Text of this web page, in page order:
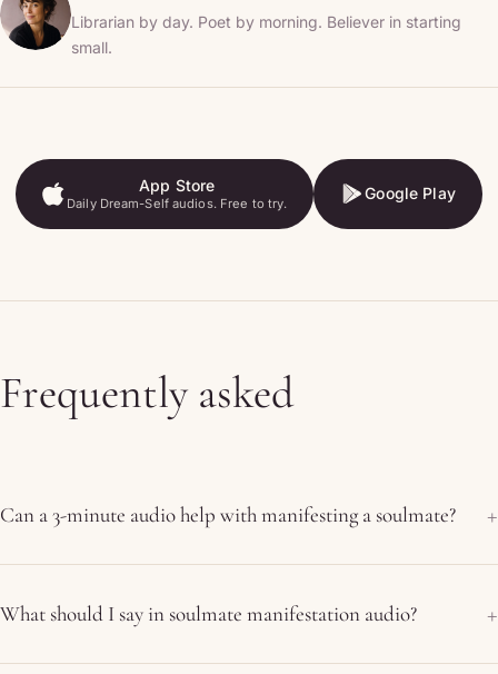
Librarian by day. Poet by morning. Believer in starting
small.
App Store
Daily Dream-Self audios. Free to try.
App Store
Google Play
Google Play
Frequently asked
Can a 3-minute audio help with manifesting a soulmate?
What should I say in soulmate manifestation audio?